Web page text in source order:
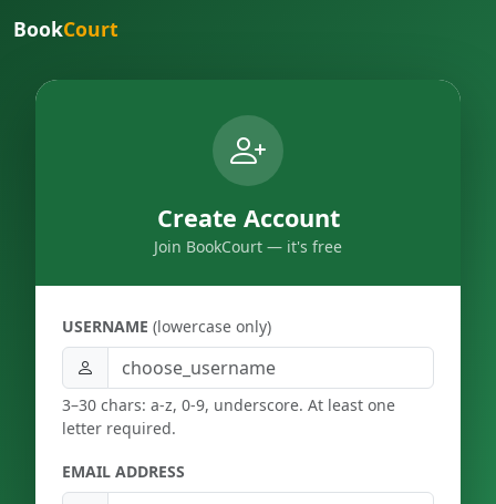
BookCourt
Create Account
Join BookCourt — it's free
USERNAME (lowercase only)
3–30 chars: a-z, 0-9, underscore. At least one
letter required.
EMAIL ADDRESS